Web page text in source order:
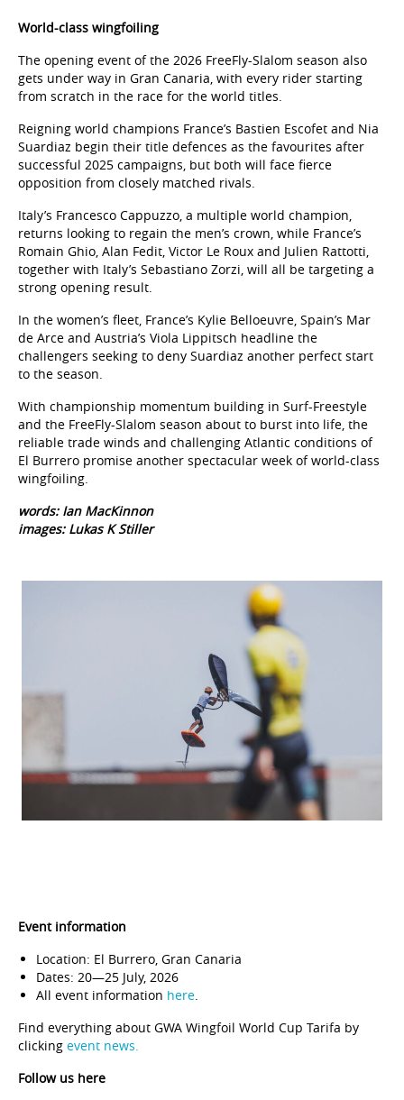
World-class wingfoiling
The opening event of the 2026 FreeFly-Slalom season also
gets under way in Gran Canaria, with every rider starting
from scratch in the race for the world titles.
Reigning world champions France’s Bastien Escofet and Nia
Suardiaz begin their title defences as the favourites after
successful 2025 campaigns, but both will face fierce
opposition from closely matched rivals.
Italy’s Francesco Cappuzzo, a multiple world champion,
returns looking to regain the men’s crown, while France’s
Romain Ghio, Alan Fedit, Victor Le Roux and Julien Rattotti,
together with Italy’s Sebastiano Zorzi, will all be targeting a
strong opening result.
In the women’s fleet, France’s Kylie Belloeuvre, Spain’s Mar
de Arce and Austria’s Viola Lippitsch headline the
challengers seeking to deny Suardiaz another perfect start
to the season.
With championship momentum building in Surf-Freestyle
and the FreeFly-Slalom season about to burst into life, the
reliable trade winds and challenging Atlantic conditions of
El Burrero promise another spectacular week of world-class
wingfoiling.
words: Ian MacKinnon
images: Lukas K Stiller
Event information
Location: El Burrero, Gran Canaria
Dates: 20—25 July, 2026
All event information here.
Find everything about GWA Wingfoil World Cup Tarifa by
clicking event news.
Follow us here